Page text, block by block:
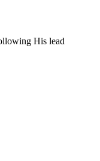
His lead